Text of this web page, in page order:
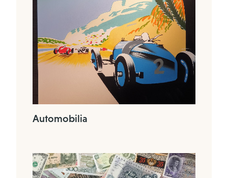
Automobilia